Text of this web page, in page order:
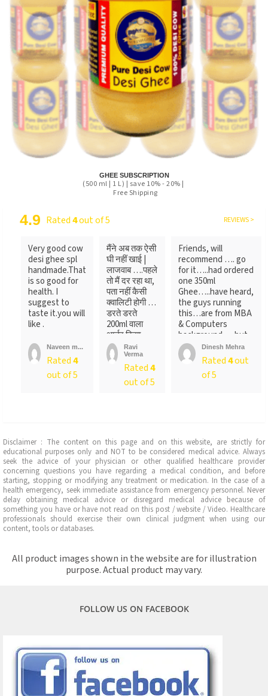
GHEE SUBSCRIPTION
(500 ml | 1 L) | save 10% - 20% |
Free Shipping
4.9 Rated4out of 5 REVIEWS >
Very good cow
desi ghee spl
handmade.That
is so good for
health. I
suggest to
taste it.you will
like .
Naveen m...
Rated4
out of 5
मैंने अब तक ऐसी
घी नहीं खाई |
लाजवाब ….पहले
तो मैं दर रहा था,
पता नहीं कैसी
क्वालिटी होगी …
डरते डरते
200ml वाला
आर्डर किया ….
लेकिन पैक ...
Ravi
Verma
Rated4
out of 5
Friends, will
recommend …. go
for it…..had ordered
one 350ml
Ghee…..have heard,
the guys running
this…are from MBA
& Computers
background…..but
not
sure….someone
me….anyways….will
Dinesh Mehra
Rated4out
of 5
Disclaimer : The content on this page and on this website, are strictly for
educational purposes only and NOT to be considered medical advice. Always
seek the advice of your physician or other qualified healthcare provider
concerning questions you have regarding a medical condition, and before
starting, stopping or modifying any treatment or medication. In the case of a
health emergency, seek immediate assistance from emergency personnel. Never
delay obtaining medical advice or disregard medical advice because of
something you have or have not read on this post / website / Video. Healthcare
professionals should exercise their own clinical judgment when using our
content, tools or databases.
All product images shown in the website are for illustration
purpose. Actual product may vary.
FOLLOW US ON FACEBOOK